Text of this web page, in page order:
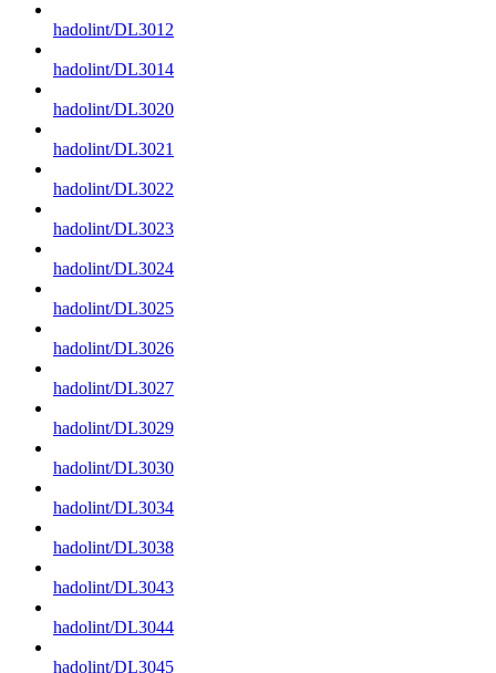
hadolint/DL3012
hadolint/DL3014
hadolint/DL3020
hadolint/DL3021
hadolint/DL3022
hadolint/DL3023
hadolint/DL3024
hadolint/DL3025
hadolint/DL3026
hadolint/DL3027
hadolint/DL3029
hadolint/DL3030
hadolint/DL3034
hadolint/DL3038
hadolint/DL3043
hadolint/DL3044
hadolint/DL3045